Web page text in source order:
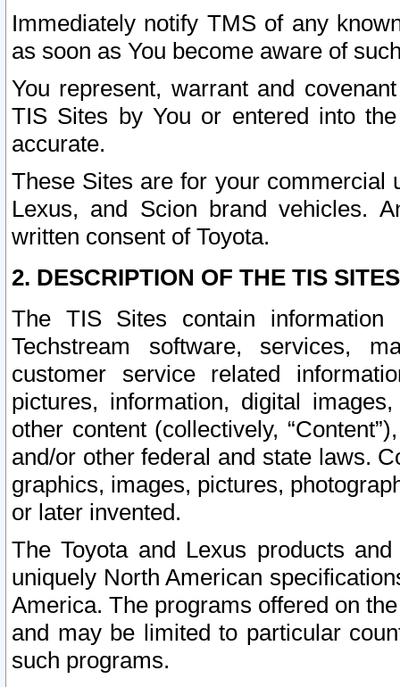
Immediately notify TMS of any
as soon as You become aware of
You represent, warrant and
TIS Sites by You or entered into
accurate.
These Sites are for your commercial
Lexus, and Scion brand vehicles.
written consent of Toyota.
2. DESCRIPTION OF THE TIS
The TIS Sites contain
Techstream software, services,
customer service related
pictures, information, digital
other content (collectively,
and/or other federal and state laws.
graphics, images, pictures,
or later invented.
The Toyota and Lexus products
uniquely North American
America. The programs offered on
and may be limited to particular
such programs.